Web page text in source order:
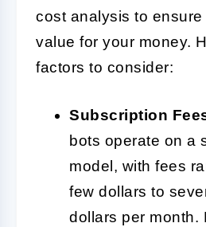
cost analysis to
value for your money.
factors to consider:
Subscription
bots operate on a
model, with fees
few dollars to
dollars per month.